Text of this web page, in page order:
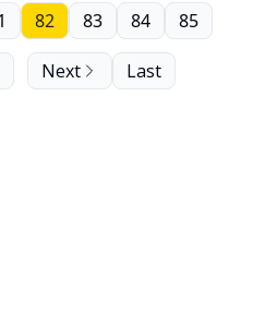
82 83 84 85
Next Last